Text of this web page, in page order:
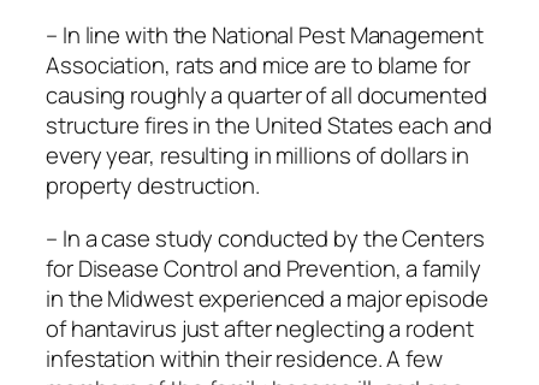
– In line with the National Pest Management
Association, rats and mice are to blame for
causing roughly a quarter of all documented
structure fires in the United States each and
every year, resulting in millions of dollars in
property destruction.
– In a case study conducted by the Centers
for Disease Control and Prevention, a family
in the Midwest experienced a major episode
of hantavirus just after neglecting a rodent
infestation within their residence. A few